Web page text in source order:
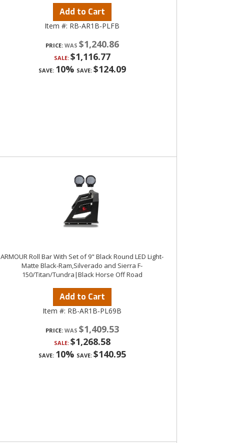
Add to Cart
Item #: RB-AR1B-PLFB
PRICE: $1,240.86
SALE: $1,116.77
SAVE: 10% SAVE: $124.09
ARMOUR Roll Bar With Set of 9" Black Round LED Light-
Matte Black-Ram,Silverado and Sierra F-
150/Titan/Tundra|Black Horse Off Road
Add to Cart
Item #: RB-AR1B-PL69B
PRICE: $1,409.53
SALE: $1,268.58
SAVE: 10% SAVE: $140.95